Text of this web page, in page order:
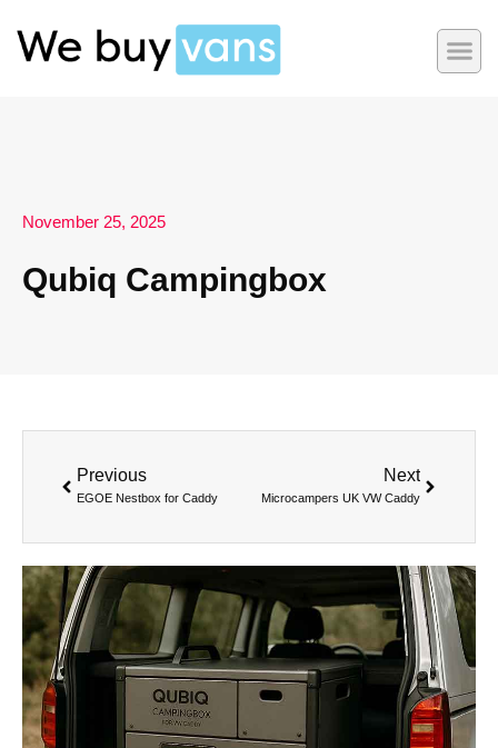
November 25, 2025
Qubiq Campingbox
Previous
EGOE Nestbox for Caddy
Next
Microcampers UK VW Caddy